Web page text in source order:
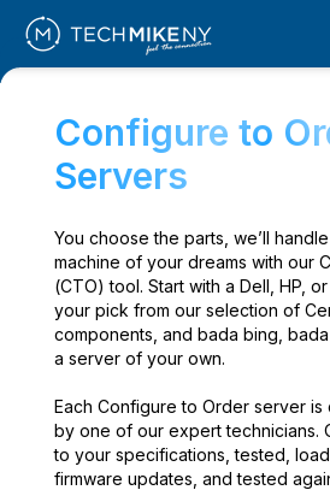
Configure to
Servers
You choose the parts, we’ll
machine of your dreams with our
(CTO) tool. Start with a Dell, HP,
your pick from our selection of
components, and bada bing,
a server of your own.
Each Configure to Order server is
by one of our expert technicians.
to your specifications, tested,
firmware updates, and tested